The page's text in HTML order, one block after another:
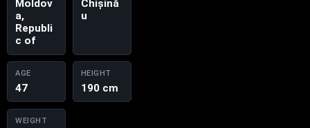
Moldov
a,
Republi
c of
Chișină
u
AGE
47
HEIGHT
190 cm
WEIGHT